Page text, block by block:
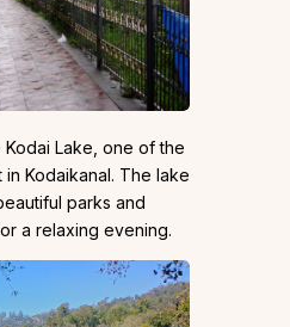
Kodai Lake, one of the
Kodaikanal. The lake
parks and
a relaxing evening.